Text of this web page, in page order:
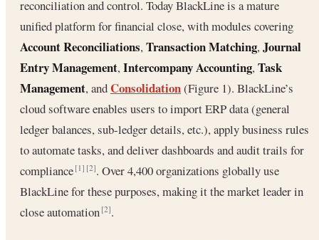
reconciliation and control. Today BlackLine is a mature
unified platform for financial close, with modules covering
Account Reconciliations,Transaction Matching,Journal
Entry Management,Intercompany Accounting,Task
Management, and Consolidation(Figure 1). BlackLine’s
cloud software enables users to import ERP data (general
ledger balances, sub-ledger details, etc.), apply business rules
to automate tasks, and deliver dashboards and audit trails for
compliance[1] [2]. Over 4,400 organizations globally use
BlackLine for these purposes, making it the market leader in
close automation[2].